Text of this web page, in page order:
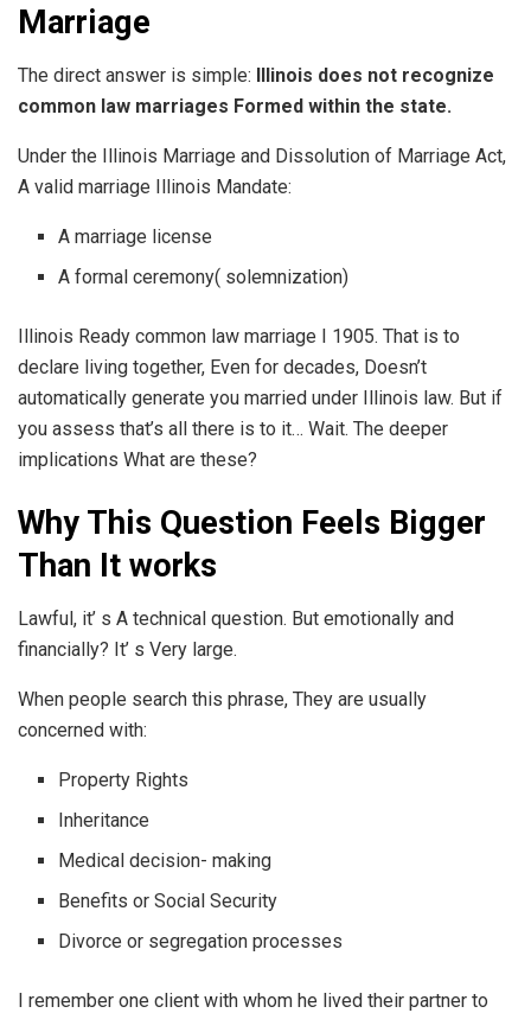
Marriage
The direct answer is simple: Illinois does not recognize
common law marriages Formed within the state.
Under the Illinois Marriage and Dissolution of Marriage Act,
A valid marriage Illinois Mandate:
A marriage license
A formal ceremony( solemnization)
Illinois Ready common law marriage I 1905. That is to
declare living together, Even for decades, Doesn’t
automatically generate you married under Illinois law. But if
you assess that’s all there is to it… Wait. The deeper
implications What are these?
Why This Question Feels Bigger
Than It works
Lawful, it’ s A technical question. But emotionally and
financially? It’ s Very large.
When people search this phrase, They are usually
concerned with:
Property Rights
Inheritance
Medical decision- making
Benefits or Social Security
Divorce or segregation processes
I remember one client with whom he lived their partner to